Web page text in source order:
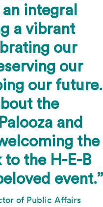
integral
a vibrant
our
our
our future.
the
and
the
the H-E-B
event.”
of Public Affairs